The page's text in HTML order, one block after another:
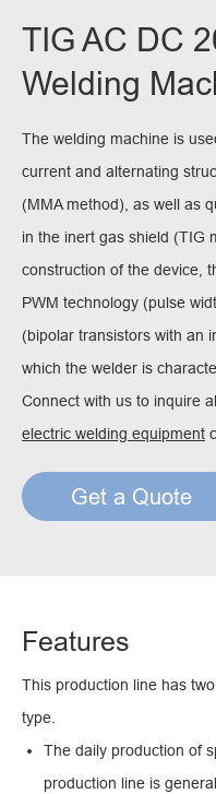
TIG AC DC
Welding
The welding machine is
current and alternating
(MMA method), as well as
in the inert gas shield (TIG
construction of the device,
PWM technology (pulse
(bipolar transistors with an
which the welder is
Connect with us to inquire
electric welding equipment
Get a Quote
Features
This production line has
type.
The daily production of
production line is